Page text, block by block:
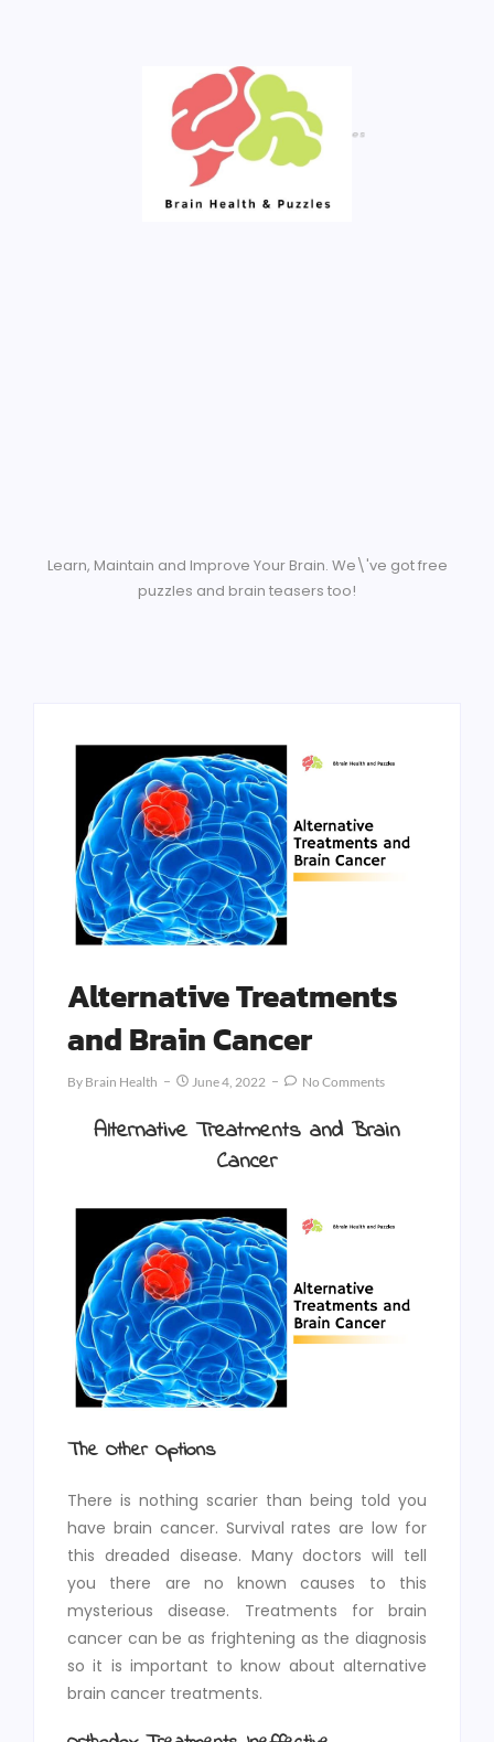
Learn, Maintain and Improve Your Brain. We\'ve got free
puzzles and brain teasers too!
Created By Royal Addons
Alternative Treatments
and Brain Cancer
By Brain Health June 4, 2022 No Comments
Alternative Treatments and Brain
Cancer
The Other Options
There is nothing scarier than being told you
have brain cancer. Survival rates are low for
this dreaded disease. Many doctors will tell
you there are no known causes to this
mysterious disease. Treatments for brain
cancer can be as frightening as the diagnosis
so it is important to know about alternative
brain cancer treatments.